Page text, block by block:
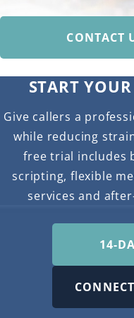
CONTACT
START
Give callers a
while reducing
free trial includes
scripting, flexible
services and
14-